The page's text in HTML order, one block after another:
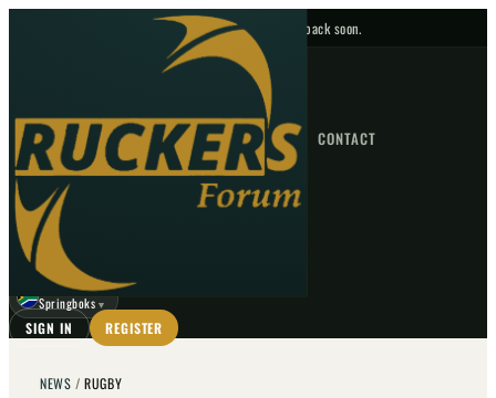
No upcoming fixtures — check back soon.
HOME NEWS FORUM FIXTURES CONTACT
GO
☾
Springboks ▼
SIGN IN REGISTER
NEWS /RUGBY